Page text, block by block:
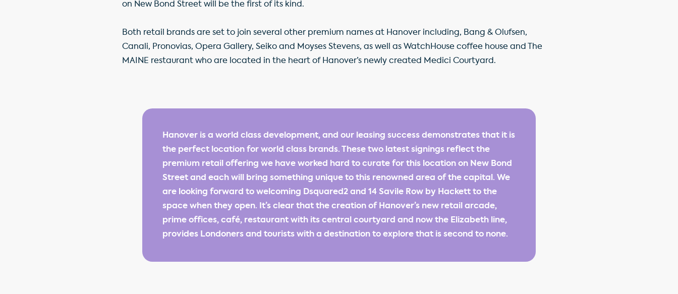
on New Bond Street will be the first of its kind.
Both retail brands are set to join several other premium names at Hanover including, Bang & Olufsen,
Canali, Pronovias, Opera Gallery, Seiko and Moyses Stevens, as well as WatchHouse coffee house and The
MAINE restaurant who are located in the heart of Hanover’s newly created Medici Courtyard.
Hanover is a world class development, and our leasing success demonstrates that it is
the perfect location for world class brands. These two latest signings reflect the
premium retail offering we have worked hard to curate for this location on New Bond
Street and each will bring something unique to this renowned area of the capital. We
are looking forward to welcoming Dsquared2 and 14 Savile Row by Hackett to the
space when they open. It’s clear that the creation of Hanover’s new retail arcade,
prime offices, café, restaurant with its central courtyard and now the Elizabeth line,
provides Londoners and tourists with a destination to explore that is second to none.